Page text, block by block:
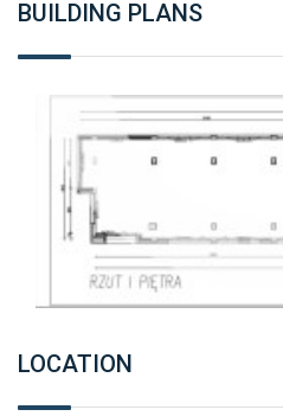
BUILDING PLANS
LOCATION